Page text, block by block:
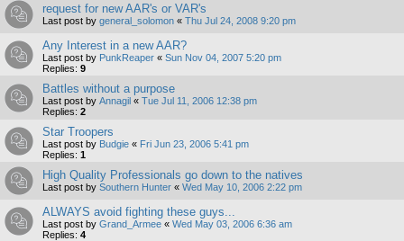
request for new AAR's or VAR's
Last post by general_solomon « Thu Jul 24, 2008 9:20 pm
Any Interest in a new AAR?
Last post by PunkReaper « Sun Nov 04, 2007 5:20 pm
Replies: 9
Battles without a purpose
Last post by Annagil « Tue Jul 11, 2006 12:38 pm
Replies: 2
Star Troopers
Last post by Budgie « Fri Jun 23, 2006 5:41 pm
Replies: 1
High Quality Professionals go down to the natives
Last post by Southern Hunter « Wed May 10, 2006 2:22 pm
ALWAYS avoid fighting these guys...
Last post by Grand_Armee « Wed May 03, 2006 6:36 am
Replies: 4